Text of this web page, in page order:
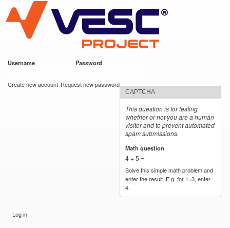
main
content
VESC Project
Username Password
Create new account Request new password
CAPTCHA
This question is for testing
whether or not you are a human
visitor and to prevent automated
spam submissions.
Math question
4 + 5 =
Solve this simple math problem and
enter the result. E.g. for 1+3, enter
4.